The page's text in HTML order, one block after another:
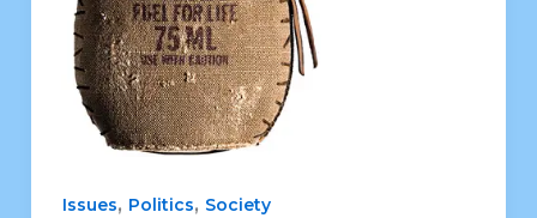
Issues, Politics, Society